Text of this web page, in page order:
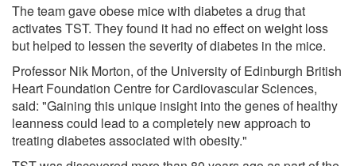
The team gave obese mice with diabetes a drug that
activates TST. They found it had no effect on weight loss
but helped to lessen the severity of diabetes in the mice.
Professor Nik Morton, of the University of Edinburgh British
Heart Foundation Centre for Cardiovascular Sciences,
said: "Gaining this unique insight into the genes of healthy
leanness could lead to a completely new approach to
treating diabetes associated with obesity."